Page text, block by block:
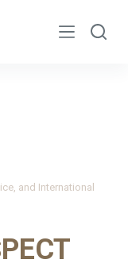
and International